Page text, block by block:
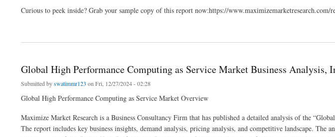
Curious to peek inside? Grab your sample copy of this report now:https://www.maximizemarketresearch.com/
Global High Performance Computing as Service Market Business Analysis,
Submitted byswatimmr123 on Fri, 12/27/2024 - 02:28
Global High Performance Computing as Service Market Overview
Maximize Market Research is a Business Consultancy Firm that has published a detailed analysis of the
The report includes key business insights, demand analysis, pricing analysis, and competitive landscape. The